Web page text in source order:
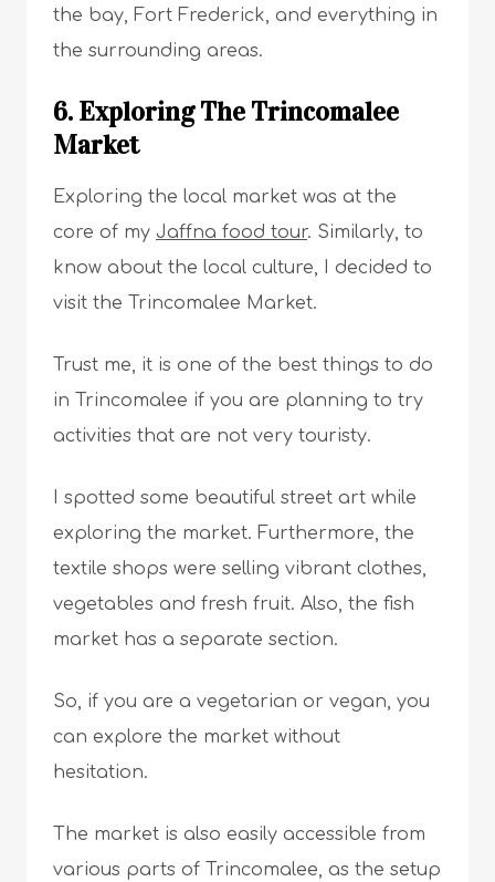
the bay, Fort Frederick, and everything in
the surrounding areas.
6. Exploring The Trincomalee
Market
Exploring the local market was at the
core of my Jaffna food tour. Similarly, to
know about the local culture, I decided to
visit the Trincomalee Market.
Trust me, it is one of the best things to do
in Trincomalee if you are planning to try
activities that are not very touristy.
I spotted some beautiful street art while
exploring the market. Furthermore, the
textile shops were selling vibrant clothes,
vegetables and fresh fruit. Also, the fish
market has a separate section.
So, if you are a vegetarian or vegan, you
can explore the market without
hesitation.
The market is also easily accessible from
various parts of Trincomalee, as the setup